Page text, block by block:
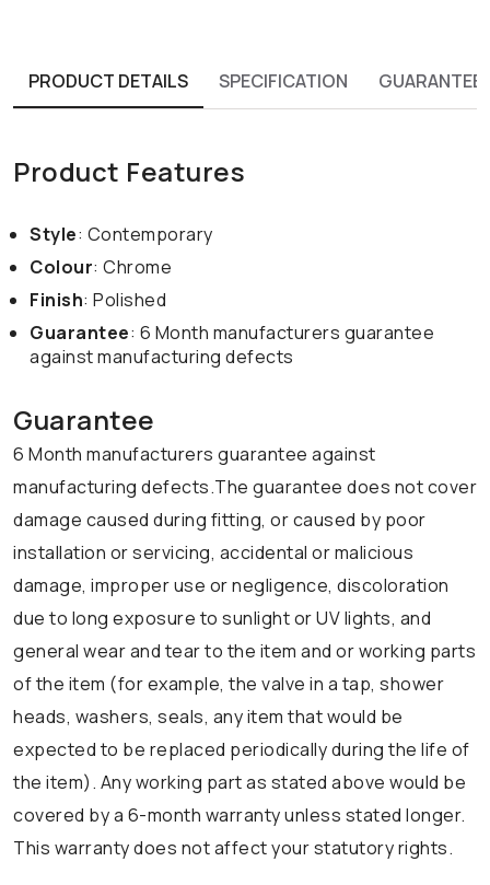
PRODUCT DETAILS SPECIFICATION GUARANTEE
Product Features
Style: Contemporary
Colour: Chrome
Finish: Polished
Guarantee: 6 Month manufacturers guarantee
against manufacturing defects
Guarantee
6 Month manufacturers guarantee against
manufacturing defects.The guarantee does not cover
damage caused during fitting, or caused by poor
installation or servicing, accidental or malicious
damage, improper use or negligence, discoloration
due to long exposure to sunlight or UV lights, and
general wear and tear to the item and or working parts
of the item (for example, the valve in a tap, shower
heads, washers, seals, any item that would be
expected to be replaced periodically during the life of
the item). Any working part as stated above would be
covered by a 6-month warranty unless stated longer.
This warranty does not affect your statutory rights.